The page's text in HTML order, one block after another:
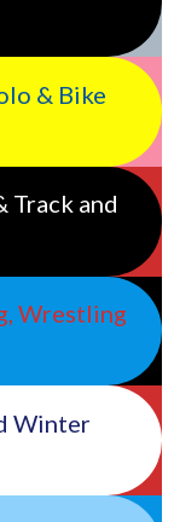
& Bike
Track and
Wrestling
Winter